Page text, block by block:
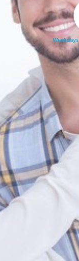
Weekdays